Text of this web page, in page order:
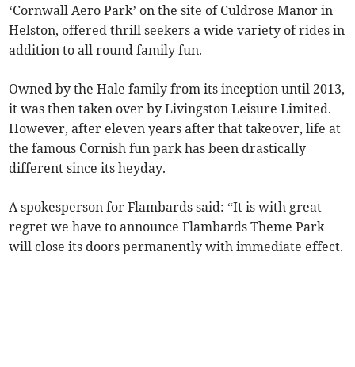
‘Cornwall Aero Park’ on the site of Culdrose Manor in
Helston, offered thrill seekers a wide variety of rides in
addition to all round family fun.
Owned by the Hale family from its inception until 2013,
it was then taken over by Livingston Leisure Limited.
However, after eleven years after that takeover, life at
the famous Cornish fun park has been drastically
different since its heyday.
A spokesperson for Flambards said: “It is with great
regret we have to announce Flambards Theme Park
will close its doors permanently with immediate effect.